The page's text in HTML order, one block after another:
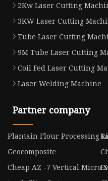
2Kw Laser Cutting
3KW Laser Cutting
Tube Laser Cutting
9M Tube Laser Cutting
Coil Fed Laser Cutting
Laser Welding Machine
Partner company
Plantain Flour Processing
Geocomposite
Cheap AZ -7 Vertical Micro